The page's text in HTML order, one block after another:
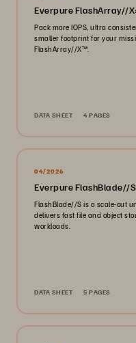
Everpure FlashArray//
Pack more IOPS, ultra
smaller footprint for your
FlashArray//X™️.
DATA SHEET 4 PAGES
04/2026
Everpure FlashBlade//S
FlashBlade//S is a scale-out
delivers fast file and object
workloads.
DATA SHEET 5 PAGES